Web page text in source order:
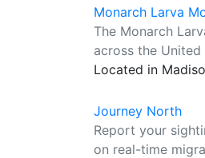
Monarch Larva
The Monarch
across the
Located in
Journey North
Report your
on real-time